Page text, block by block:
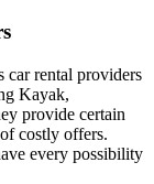
car rental providers
Kayak,
provide certain
costly offers.
every possibility